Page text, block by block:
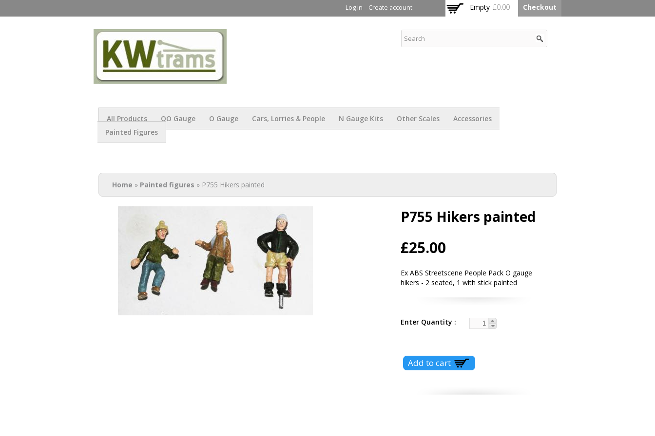
main
Log in Create account Empty £0.00 Checkout
All Products OO Gauge O Gauge Cars, Lorries & People N Gauge Kits Other Scales
Accessories
Painted Figures
You are here
Home » Painted figures » P755 Hikers painted
P755 Hikers painted
£25.00
Ex ABS Streetscene People Pack O gauge
hikers - 2 seated, 1 with stick painted
Enter Quantity